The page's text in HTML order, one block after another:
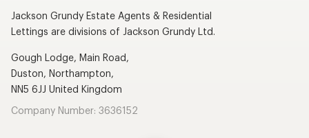
Jackson Grundy Estate Agents & Residential
Lettings are divisions of Jackson Grundy Ltd.
Gough Lodge, Main Road,
Duston, Northampton,
NN5 6JJ United Kingdom
Company Number: 3636152